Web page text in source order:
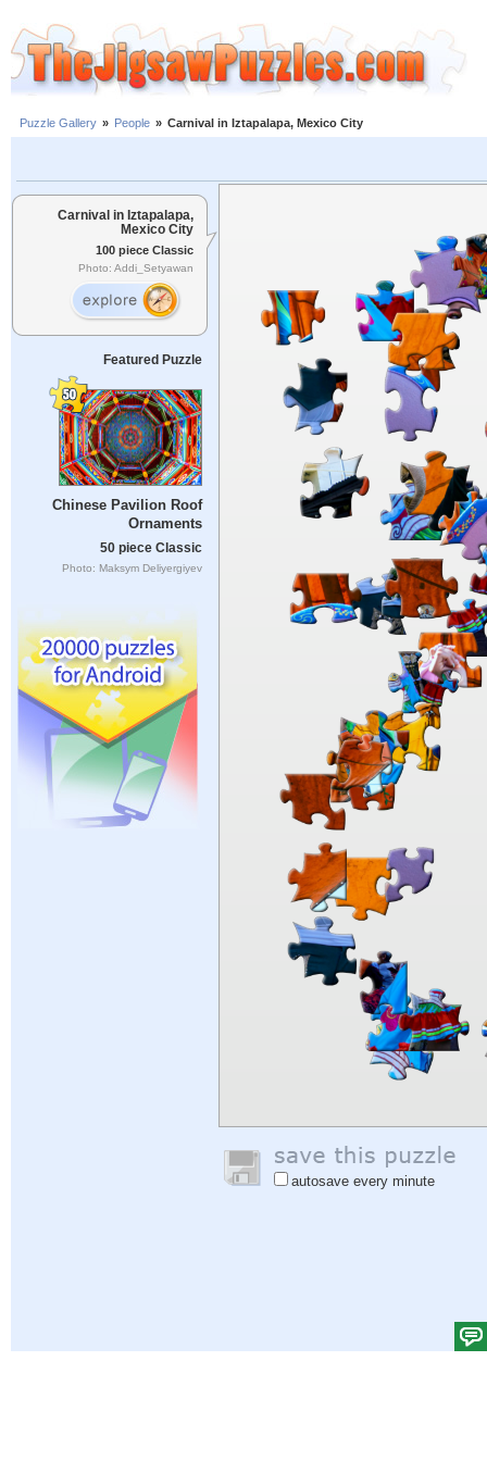
Puzzle Gallery » People » Carnival in Iztapalapa, Mexico City
Carnival in Iztapalapa,
Mexico City
100 piece Classic
Photo: Addi_Setyawan
Featured Puzzle
Chinese Pavilion Roof
Ornaments
50 piece Classic
Photo: Maksym Deliyergiyev
autosave every minute